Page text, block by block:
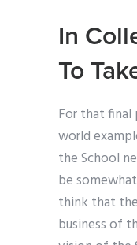
In
To
For that final
world
the School
be
think that
business of